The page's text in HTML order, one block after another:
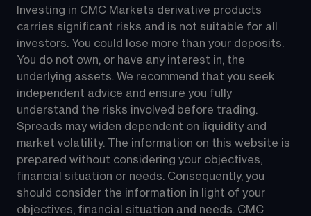
Investing in CMC Markets derivative products
carries significant risks and is not suitable for all
investors. You could lose more than your deposits.
You do not own, or have any interest in, the
underlying assets. We recommend that you seek
independent advice and ensure you fully
understand the risks involved before trading.
Spreads may widen dependent on liquidity and
market volatility. The information on this website is
prepared without considering your objectives,
financial situation or needs. Consequently, you
should consider the information in light of your
objectives, financial situation and needs. CMC